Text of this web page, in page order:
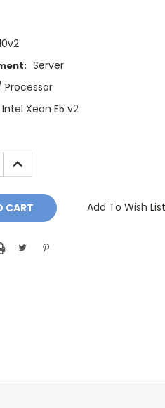
Server
Processor
Intel Xeon E5 v2
INCREASE
QUANTITY:
Add To Wish List